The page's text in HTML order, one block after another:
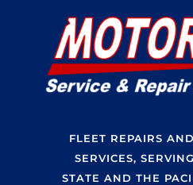
FLEET REPAIRS
SERVICES,
STATE AND THE